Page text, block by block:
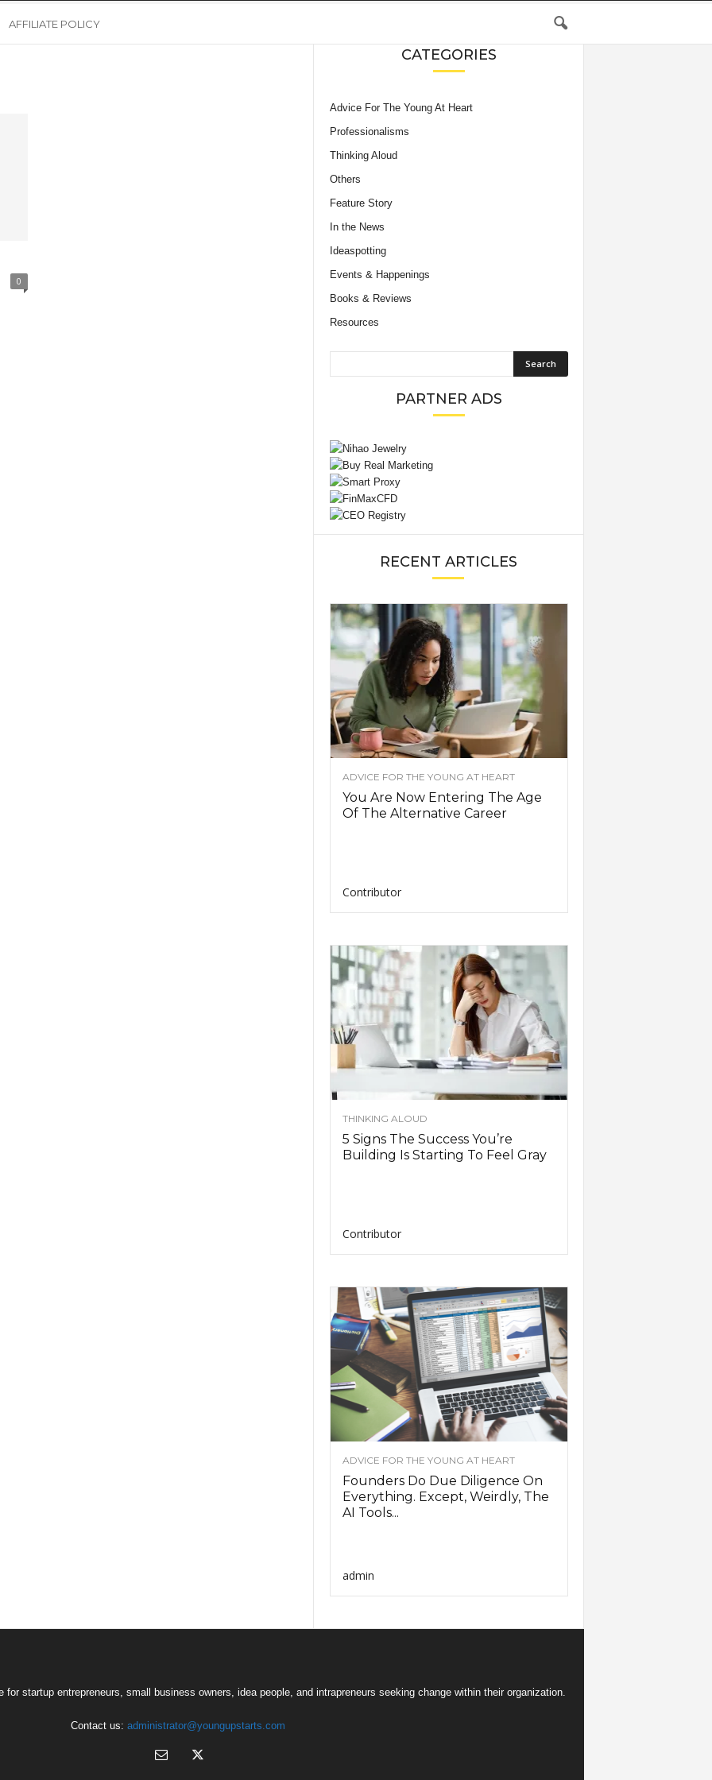
AFFILIATE POLICY
0
CATEGORIES
Advice For The Young At Heart
Professionalisms
Thinking Aloud
Others
Feature Story
In the News
Ideaspotting
Events & Happenings
Books & Reviews
Resources
PARTNER ADS
RECENT ARTICLES
ADVICE FOR THE YOUNG AT HEART
You Are Now Entering The Age
Of The Alternative Career
Contributor
THINKING ALOUD
5 Signs The Success You’re
Building Is Starting To Feel Gray
Contributor
ADVICE FOR THE YOUNG AT HEART
Founders Do Due Diligence On
Everything. Except, Weirdly, The
AI Tools...
admin
startup entrepreneurs, small business owners, idea people, and intrapreneurs seeking change within their organization.
Contact us: administrator@youngupstarts.com